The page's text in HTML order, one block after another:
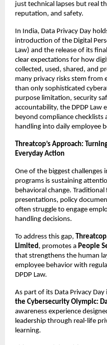
just technical lapses but real
reputation, and safety.
In India, Data Privacy Day
introduction of the Digital
Law) and the release of its
clear expectations for how
collected, used, shared, and
many privacy risks stem from
than only sophisticated
purpose limitation, security
accountability, the DPDP Law
beyond compliance
handling into daily employee
Threatcop’s Approach:
Everyday Action
One of the biggest challenges
programs is sustaining
behavioral change.
presentations, policy
often struggle to engage
handling decisions.
To address this gap,
Limited, promotes a People
that strengthens the human
employee behavior with
DPDP Law.
As part of its Data Privacy Day
the Cybersecurity Olympic:
awareness experience
leadership through real-life
learning.